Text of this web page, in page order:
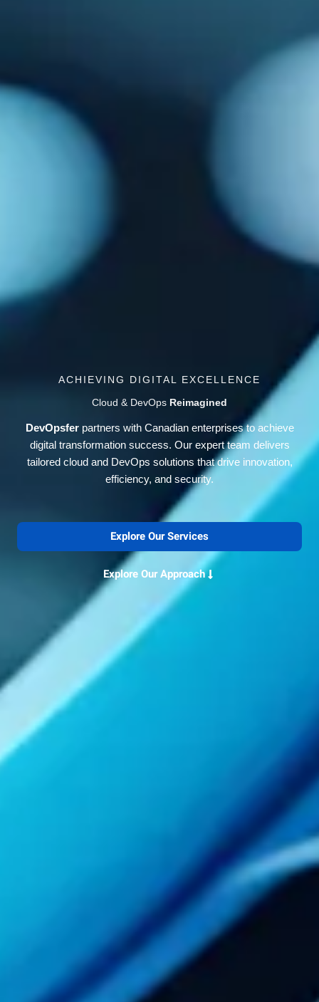
ACHIEVING DIGITAL EXCELLENCE
Cloud & DevOps Reimagined
DevOpsfer partners with Canadian enterprises to achieve
digital transformation success. Our expert team delivers
tailored cloud and DevOps solutions that drive innovation,
efficiency, and security.
Explore Our Services
Explore Our Approach